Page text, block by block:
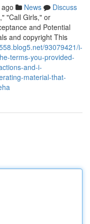
News
Discuss
"Call Girls," or
and Potential
and copyright This
93079421/i-
terms-you-provided-
and-i-
material-that-